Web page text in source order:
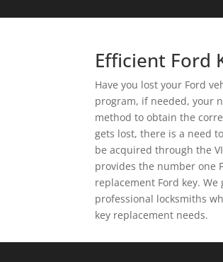
Efficient Ford
Have you lost your Ford
program, if needed, your
method to obtain the
gets lost, there is a need
be acquired through the
provides the number one
replacement Ford key.
professional locksmiths
key replacement needs.